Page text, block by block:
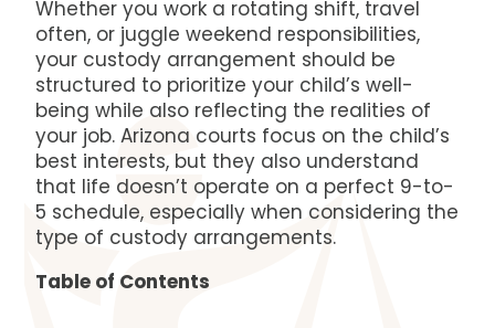
Whether you work a rotating shift, travel
often, or juggle weekend responsibilities,
your custody arrangement should be
structured to prioritize your child’s well-
being while also reflecting the realities of
your job. Arizona courts focus on the child’s
best interests, but they also understand
that life doesn’t operate on a perfect 9-to-
5 schedule, especially when considering the
type of custody arrangements.
Table of Contents